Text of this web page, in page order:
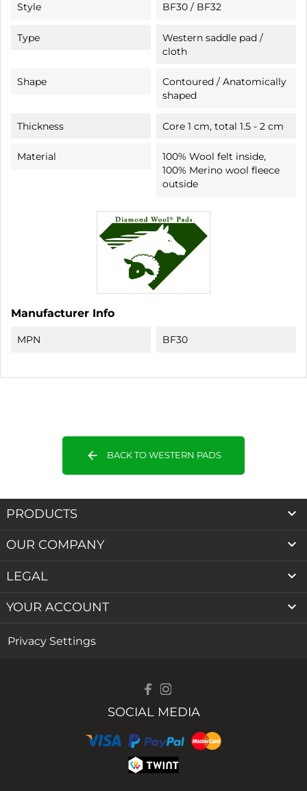
Style BF30 / BF32
Type
Western saddle pad /
cloth
Shape
Contoured / Anatomically
shaped
Thickness Core 1 cm, total 1.5 - 2 cm
Material
100% Wool felt inside,
100% Merino wool fleece
outside
Manufacturer Info
MPN BF30
arrow_back BACK TO WESTERN PADS
PRODUCTS 
OUR COMPANY 
LEGAL 
YOUR ACCOUNT 
Privacy Settings
SOCIAL MEDIA